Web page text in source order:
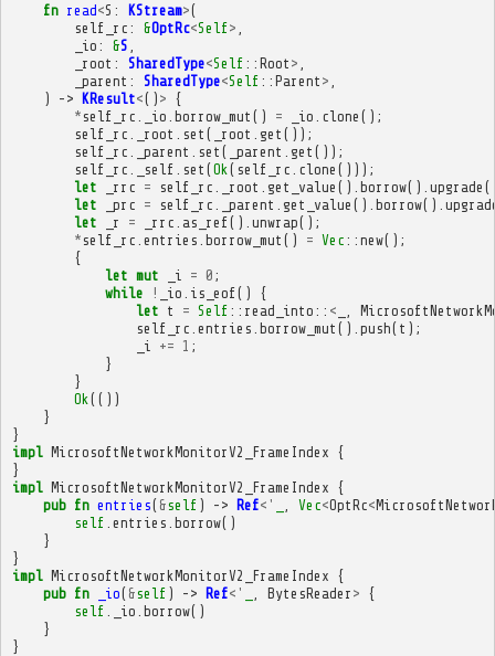
fn read<S : KStream>(
self_rc : &OptRc<Self>
_io : &S
_root : SharedType<Self :: Root >
_parent : SharedType<Self :: Parent >
)
-> KResult<() > {
* self_rc _io borrow_mut () = _io clone ();
self_rc
_root set ( _root get ());
self_rc
_parent set ( _parent get ());
self_rc
_self set (Ok ( self_rc clone ()));
let
_rrc = self_rc _root get_value (). borrow(). upgrade
let
_prc = self_rc _parent get_value (). borrow().
let
_r = _rrc as_ref(). unwrap();
* self_rc entries borrow_mut () = Vec :: new();
{
let mut _i = 0 ;
while
! _io is_eof()
{
let t = Self :: read_into :: <
self_rc entries borrow_mut (). push( t );
_i
+= 1 ;
}
}
Ok (())
}
}
impl MicrosoftNetworkMonitorV2_FrameIndex {
}
impl MicrosoftNetworkMonitorV2_FrameIndex {
pub fn entries( &self ) -> Ref<' Vec<OptRc<
self entries borrow()
}
}
impl MicrosoftNetworkMonitorV2_FrameIndex {
pub fn _io( &self ) -> Ref<' BytesReader > {
self
_io borrow()
}
}